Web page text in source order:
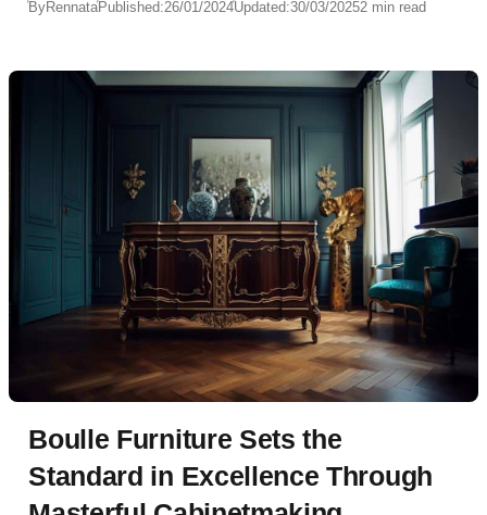
ByRennataPublished:26/01/2024Updated:30/03/20252 min read
Boulle Furniture Sets the
Standard in Excellence Through